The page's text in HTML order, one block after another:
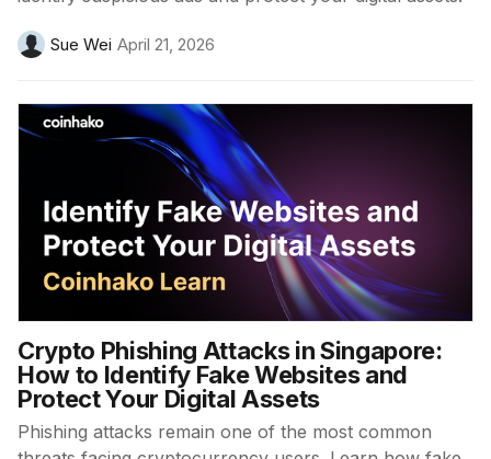
Sue Wei April 21, 2026
Crypto Phishing Attacks in Singapore:
How to Identify Fake Websites and
Protect Your Digital Assets
Phishing attacks remain one of the most common